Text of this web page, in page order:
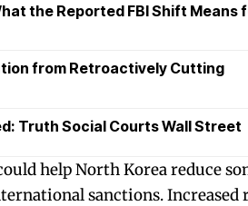
the Reported FBI Shift Means
from Retroactively Cutting
Truth Social Courts Wall Street
help North Korea reduce
sanctions. Increased